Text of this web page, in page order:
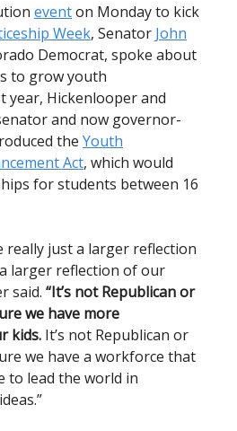
eventon Monday to kick
Week, Senator John
Democrat, spoke about
to grow youth
year, Hickenlooper and
and now governor-
the Youth
Act, which would
for students between 16
really just a larger reflection
larger reflection of our
said. “It’s not Republican or
we have more
kids. It’s not Republican or
we have a workforce that
to lead the world in